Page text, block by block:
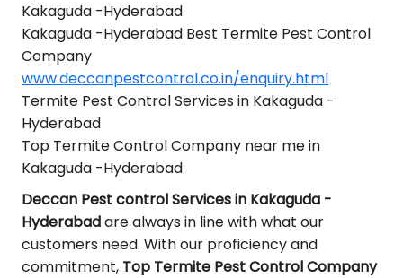
Kakaguda -Hyderabad
Kakaguda -Hyderabad Best Termite Pest Control
Company
www.deccanpestcontrol.co.in/enquiry.html
Termite Pest Control Services in Kakaguda -
Hyderabad
Top Termite Control Company near me in
Kakaguda -Hyderabad
Deccan Pest control Services in Kakaguda -
Hyderabadare always in line with what our
customers need. With our proficiency and
commitment, Top Termite Pest Control Company